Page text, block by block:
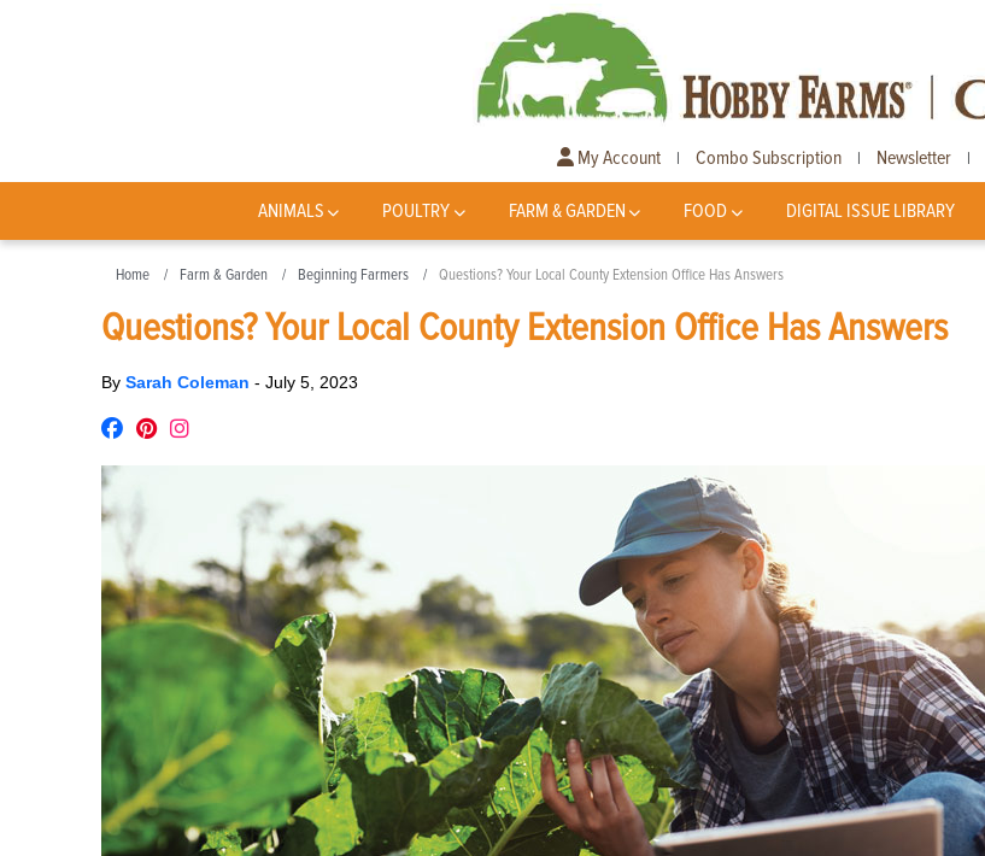
My Account | Combo Subscription | Newsletter |
ANIMALS POULTRY FARM & GARDEN FOOD DIGITAL ISSUE LIBRARY
Home Farm & Garden Beginning Farmers Questions? Your Local County Extension Office Has Answers
Questions? Your Local County Extension Office Has Answers
By Sarah Coleman - July 5, 2023